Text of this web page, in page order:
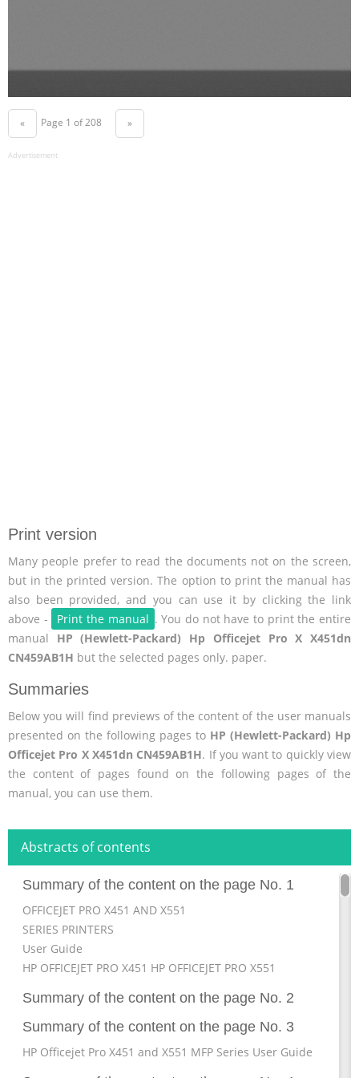
« Page 1 of 208 »
Advertisement
Print version
Many people prefer to read the documents not on the screen,
but in the printed version. The option to print the manual has
also been provided, and you can use it by clicking the link
above -
Print the manual . You do not have to print the entire
manual HP (Hewlett-Packard) Hp Officejet Pro X X451dn
CN459AB1H but the selected pages only. paper.
Summaries
Below you will find previews of the content of the user manuals
presented on the following pages to HP (Hewlett-Packard) Hp
Officejet Pro X X451dn CN459AB1H. If you want to quickly view
the content of pages found on the following pages of the
manual, you can use them.
Abstracts of contents
Summary of the content on the page No. 1
OFFICEJET PRO X451 AND X551
SERIES PRINTERS
User Guide
HP OFFICEJET PRO X451 HP OFFICEJET PRO X551
Summary of the content on the page No. 2
Summary of the content on the page No. 3
HP Officejet Pro X451 and X551 MFP Series User Guide